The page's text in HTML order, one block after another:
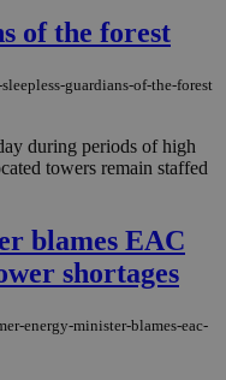
of the forest
guardians-of-the-forest
during periods of high
towers remain staffed
blames EAC
shortages
energy-minister-blames-eac-